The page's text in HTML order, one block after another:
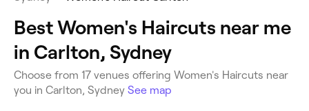
Best Women's Haircuts near me
in Carlton, Sydney
Choose from 17 venues offering Women's Haircuts near
you in Carlton, Sydney See map